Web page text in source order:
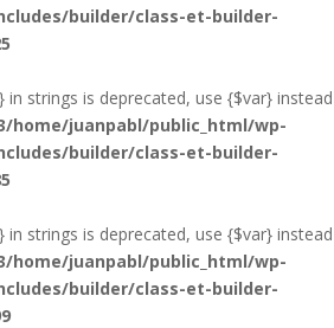
builder/class-et-builder-
in strings is deprecated, use {$var} instead
home/juanpabl/public_html/wp-
builder/class-et-builder-
in strings is deprecated, use {$var} instead
home/juanpabl/public_html/wp-
builder/class-et-builder-